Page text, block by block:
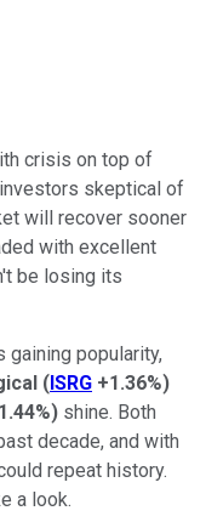
crisis on top of
skeptical of
will recover sooner
with excellent
be losing its
gaining popularity,
(ISRG +1.36%)
) shine. Both
decade, and with
repeat history.
a look.